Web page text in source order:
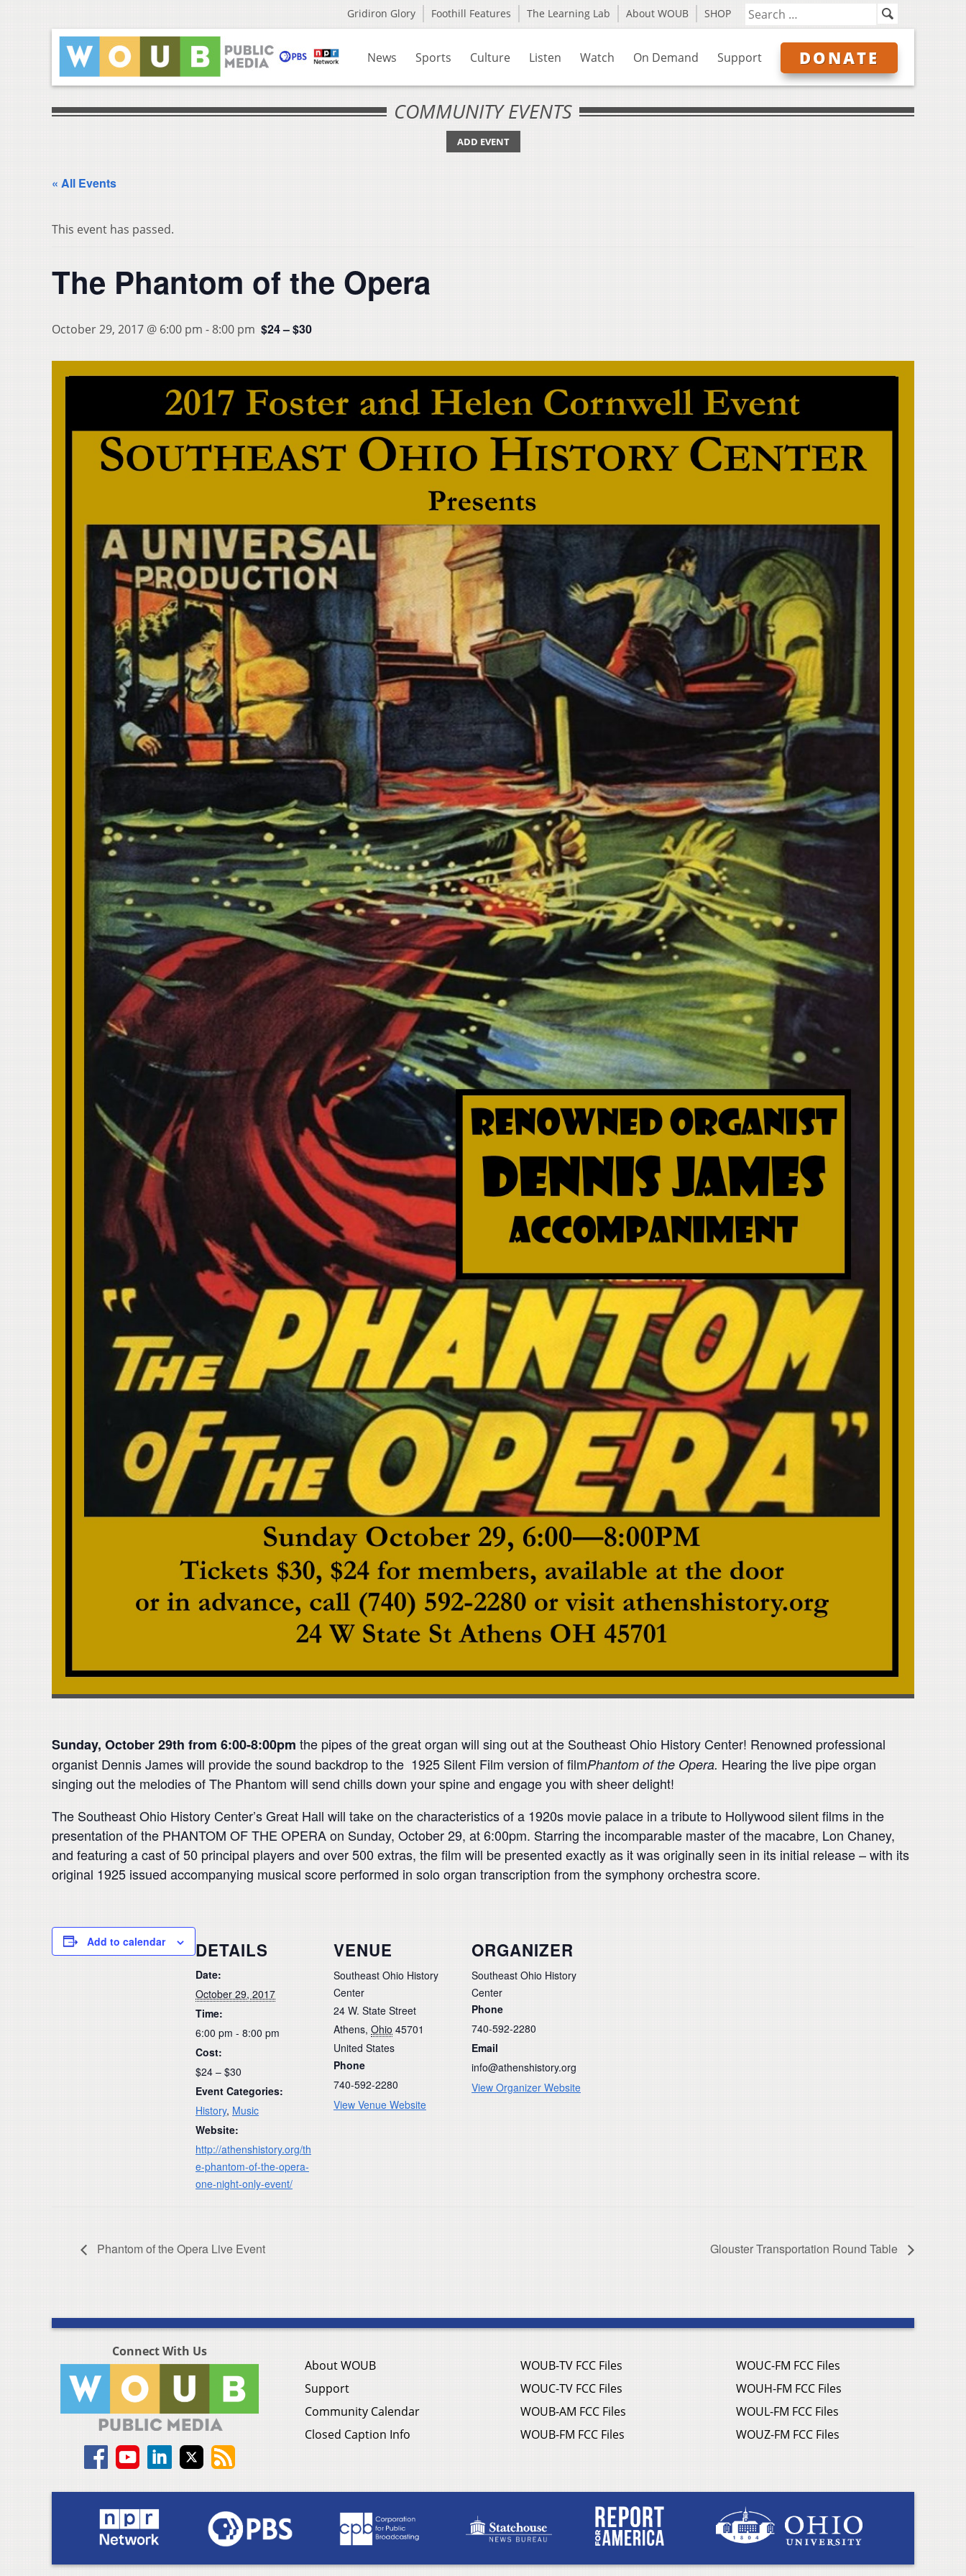
Gridiron Glory Foothill Features The Learning Lab About WOUB SHOP
News Sports Culture Listen Watch On Demand Support DONATE
COMMUNITY EVENTS
ADD EVENT
« All Events
This event has passed.
The Phantom of the Opera
October 29, 2017 @ 6:00 pm - 8:00 pm $24 – $30
Sunday, October 29th from 6:00-8:00pm the pipes of the great organ will sing out at the Southeast Ohio History Center! Renowned professional
organist Dennis James will provide the sound backdrop to the 1925 Silent Film version of filmPhantom of the Opera. Hearing the live pipe organ
singing out the melodies of The Phantom will send chills down your spine and engage you with sheer delight!
The Southeast Ohio History Center’s Great Hall will take on the characteristics of a 1920s movie palace in a tribute to Hollywood silent films in the
presentation of the PHANTOM OF THE OPERA on Sunday, October 29, at6:00pm. Starring the incomparable master of the macabre, Lon Chaney,
and featuring a cast of 50 principal players and over 500 extras, the film will be presented exactly as it was originally seen in its initial release – with its
original 1925 issued accompanying musical score performed in solo organ transcription from the symphony orchestra score.
Add to calendar DETAILS
Date:
October 29, 2017
Time:
6:00 pm - 8:00 pm
Cost:
$24 – $30
Event Categories:
History, Music
Website:
http://athenshistory.org/th
e-phantom-of-the-opera-
one-night-only-event/
VENUE
Southeast Ohio History
Center
24 W. State Street
Athens, Ohio 45701
United States
Phone
740-592-2280
View Venue Website
ORGANIZER
Southeast Ohio History
Center
Phone
740-592-2280
Email
info@athenshistory.org
View Organizer Website
Phantom of the Opera Live Event Glouster Transportation Round Table
Connect With Us
About WOUB
Support
Community Calendar
Closed Caption Info
WOUB-TV FCC Files
WOUC-TV FCC Files
WOUB-AM FCC Files
WOUB-FM FCC Files
WOUC-FM FCC Files
WOUH-FM FCC Files
WOUL-FM FCC Files
WOUZ-FM FCC Files